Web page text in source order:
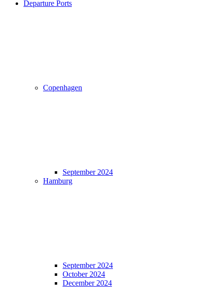
Departure Ports
Copenhagen
September 2024
Hamburg
September 2024
October 2024
December 2024